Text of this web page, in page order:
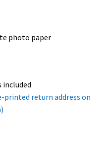
photo paper
included
printed return address on